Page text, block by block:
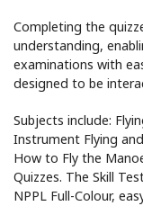
Completing the
understanding,
examinations with
designed to be
Subjects include:
Instrument Flying
How to Fly the
Quizzes. The Skill
NPPL Full-Colour,